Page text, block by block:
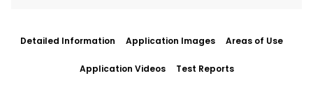
Detailed Information Application Images Areas of Use
Application Videos Test Reports